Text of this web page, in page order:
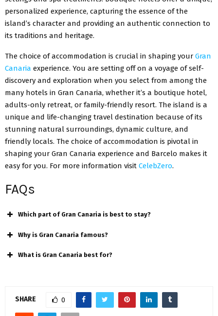
personalized experience, capturing the essence of the
island’s character and providing an authentic connection to
its traditions and heritage.
The choice of accommodation is crucial in shaping your Gran
Canaria experience. You are setting off on a voyage of self-
discovery and exploration when you select from among the
many hotels in Gran Canaria, whether it’s a boutique hotel,
adults-only retreat, or family-friendly resort. The island is a
unique and life-changing travel destination because of its
stunning natural surroundings, dynamic culture, and
friendly locals. The choice of accommodation is pivotal in
shaping your Gran Canaria experience and Barcelo makes it
easy for you. For more information visit CelebZero.
FAQs
Which part of Gran Canaria is best to stay?
Why is Gran Canaria famous?
What is Gran Canaria best for?
SHARE 0